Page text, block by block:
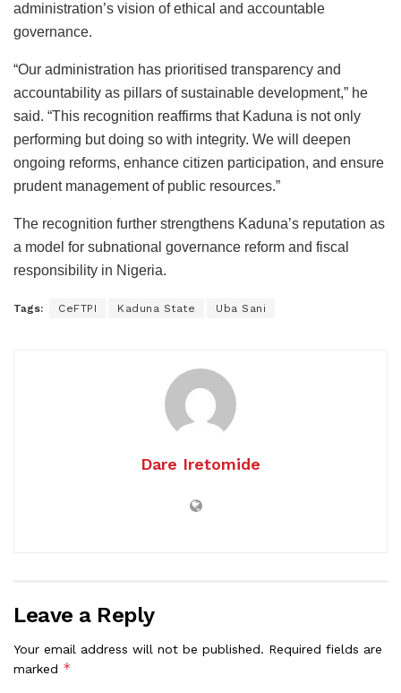
administration’s vision of ethical and accountable
governance.
“Our administration has prioritised transparency and
accountability as pillars of sustainable development,” he
said. “This recognition reaffirms that Kaduna is not only
performing but doing so with integrity. We will deepen
ongoing reforms, enhance citizen participation, and ensure
prudent management of public resources.”
The recognition further strengthens Kaduna’s reputation as
a model for subnational governance reform and fiscal
responsibility in Nigeria.
Tags: CeFTPI Kaduna State Uba Sani
Dare Iretomide
Leave a Reply
Your email address will not be published. Required fields are
marked *